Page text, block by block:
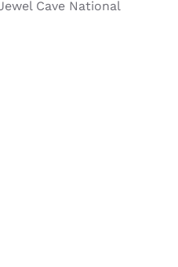
Cave National